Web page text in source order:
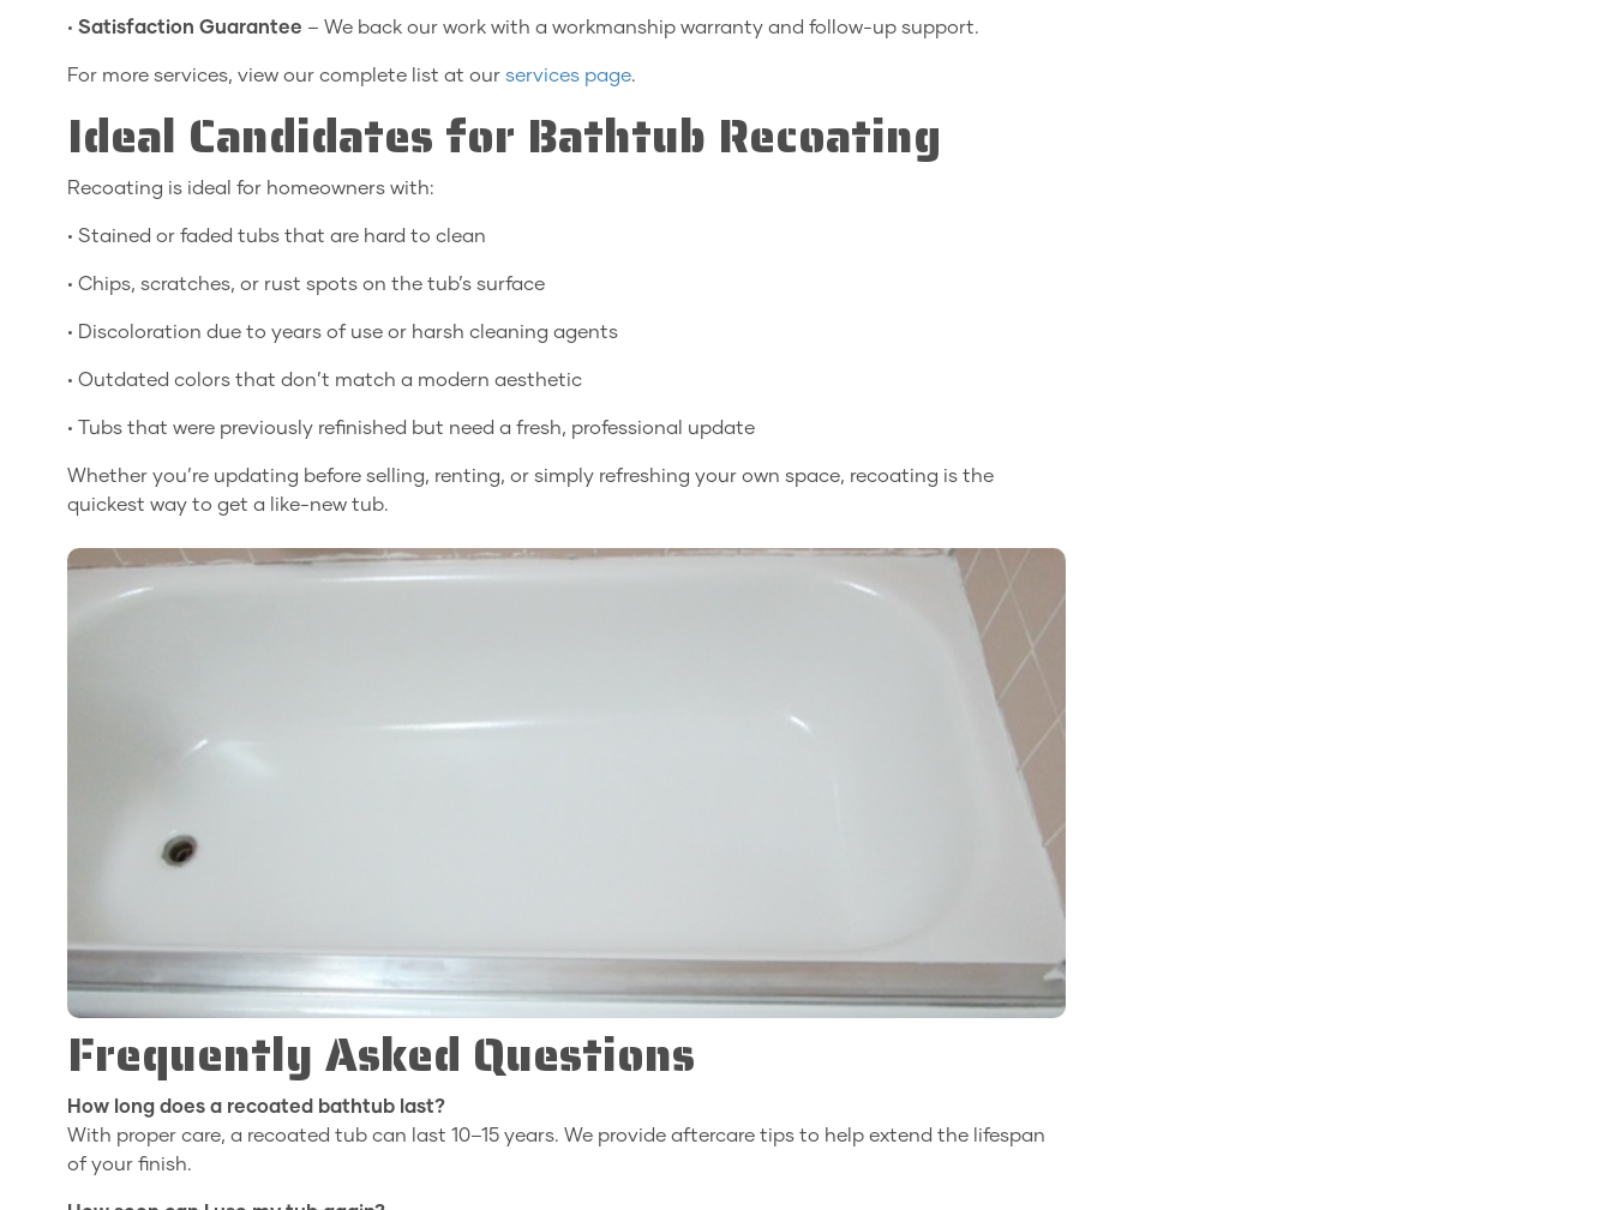
• Satisfaction Guarantee – We back our work with a workmanship warranty and follow-up support.
For more services, view our complete list at our services page.
Ideal Candidates for Bathtub Recoating
Recoating is ideal for homeowners with:
• Stained or faded tubs that are hard to clean
• Chips, scratches, or rust spots on the tub’s surface
• Discoloration due to years of use or harsh cleaning agents
• Outdated colors that don’t match a modern aesthetic
• Tubs that were previously refinished but need a fresh, professional update
Whether you’re updating before selling, renting, or simply refreshing your own space, recoating is the
quickest way to get a like-new tub.
Frequently Asked Questions
How long does a recoated bathtub last?
With proper care, a recoated tub can last 10–15 years. We provide aftercare tips to help extend the lifespan
of your finish.